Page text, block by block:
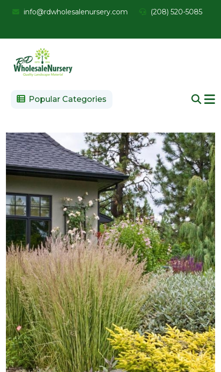
info@rdwholesalenursery.com (208) 520-5085
Popular Categories